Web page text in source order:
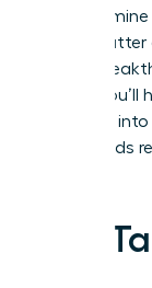
We’ll
digital
career
article,
presence
commands
Key